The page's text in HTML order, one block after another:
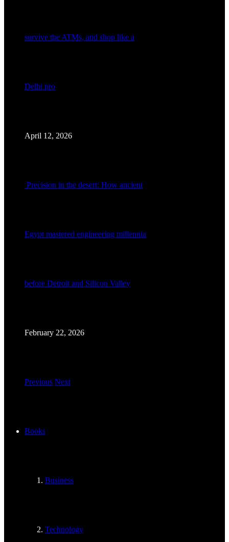
survive the ATMs, and shop like a
Delhi pro
April 12, 2026
Precision in the desert: How ancient
Egypt mastered engineering millennia
before Detroit and Silicon Valley
February 22, 2026
Previous Next
Books
Business
Technology